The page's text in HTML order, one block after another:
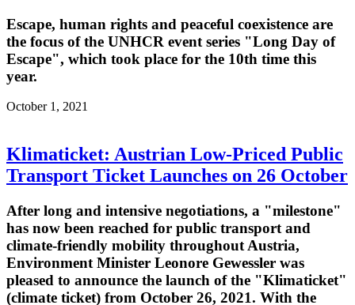
Escape, human rights and peaceful coexistence are
the focus of the UNHCR event series "Long Day of
Escape", which took place for the 10th time this
year.
October 1, 2021
Klimaticket: Austrian Low-Priced Public
Transport Ticket Launches on 26 October
After long and intensive negotiations, a "milestone"
has now been reached for public transport and
climate-friendly mobility throughout Austria,
Environment Minister Leonore Gewessler was
pleased to announce the launch of the "Klimaticket"
(climate ticket) from October 26, 2021. With the